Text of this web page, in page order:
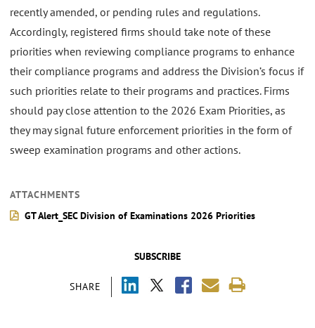
SUBSCRIBE
SHARE
recently amended, or pending rules and regulations.
Accordingly, registered firms should take note of these
priorities when reviewing compliance programs to enhance
their compliance programs and address the Division’s focus if
such priorities relate to their programs and practices. Firms
should pay close attention to the 2026 Exam Priorities, as
they may signal future enforcement priorities in the form of
sweep examination programs and other actions.
ATTACHMENTS
GT Alert_SEC Division of Examinations 2026 Priorities